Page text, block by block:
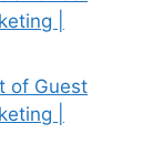
|
of Guest
|